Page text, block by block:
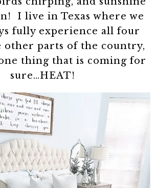
I live in Texas where we
fully experience all four
other parts of the country,
thing that is coming for
sure…HEAT!